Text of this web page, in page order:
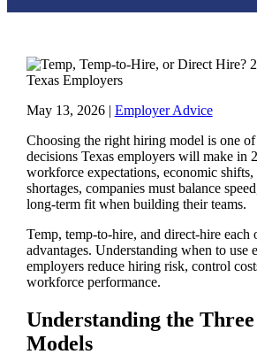
May 13, 2026| Employer Advice
Choosing the right hiring model is one
decisions Texas employers will make in
workforce expectations, economic
shortages, companies must balance
long-term fit when building their teams.
Temp, temp-to-hire, and direct-hire each
advantages. Understanding when to use
employers reduce hiring risk, control
workforce performance.
Understanding the
Models